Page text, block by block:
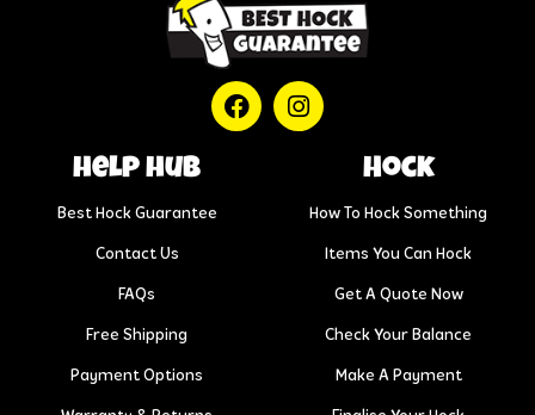
help hub
Best Hock Guarantee
Contact Us
FAQs
Free Shipping
Payment Options
Hock
How To Hock Something
Items You Can Hock
Get A Quote Now
Check Your Balance
Make A Payment